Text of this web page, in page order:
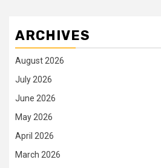
ARCHIVES
August 2026
July 2026
June 2026
May 2026
April 2026
March 2026